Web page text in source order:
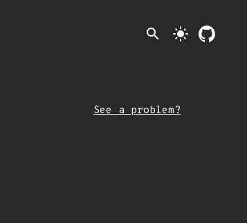
search light_mode
See a problem?